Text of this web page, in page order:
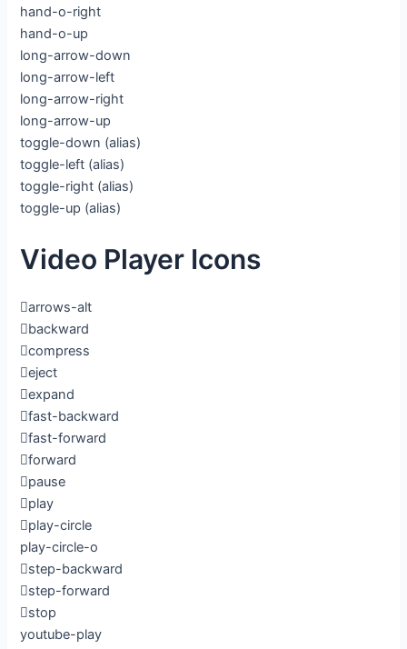
hand-o-right
hand-o-up
long-arrow-down
long-arrow-left
long-arrow-right
long-arrow-up
toggle-down (alias)
toggle-left (alias)
toggle-right (alias)
toggle-up (alias)
Video Player Icons
arrows-alt
backward
compress
eject
expand
fast-backward
fast-forward
forward
pause
play
play-circle
play-circle-o
step-backward
step-forward
stop
youtube-play